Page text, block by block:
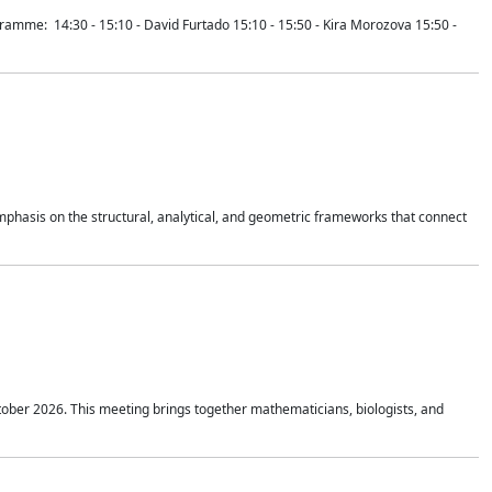
14:30 - 15:10 - David Furtado 15:10 - 15:50 - Kira Morozova 15:50 -
on the structural, analytical, and geometric frameworks that connect
2026. This meeting brings together mathematicians, biologists, and